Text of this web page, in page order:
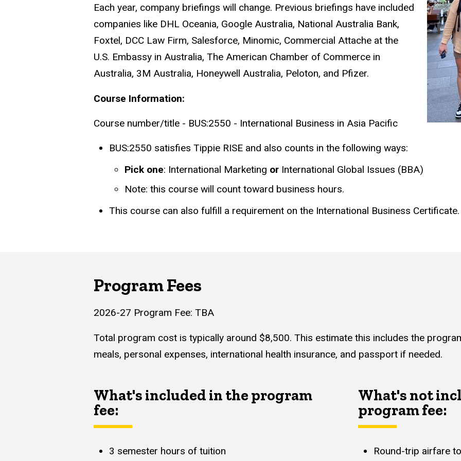
Each year, company briefings will change. Previous briefings have included
companies like DHL Oceania, Google Australia, National Australia Bank,
Foxtel, DCC Law Firm, Salesforce, Minomic, Commercial Attache at the
U.S. Embassy in Australia, The American Chamber of Commerce in
Australia, 3M Australia, Honeywell Australia, Peloton, and Pfizer.
Course Information:
Course number/title - BUS:2550 - International Business in Asia Pacific
BUS:2550 satisfies Tippie RISE and also counts in the following ways:
Pick one: International Marketing or International Global Issues (BBA)
Note: this course will count toward business hours.
This course can also fulfill a requirement on the International Business
Program Fees
2026-27 Program Fee: TBA
Total program cost is typically around $8,500. This estimate this includes the
meals, personal expenses, international health insurance, and passport if needed.
What's included in the program
fee:
3 semester hours of tuition
What's not
program fee:
Round-trip airfare